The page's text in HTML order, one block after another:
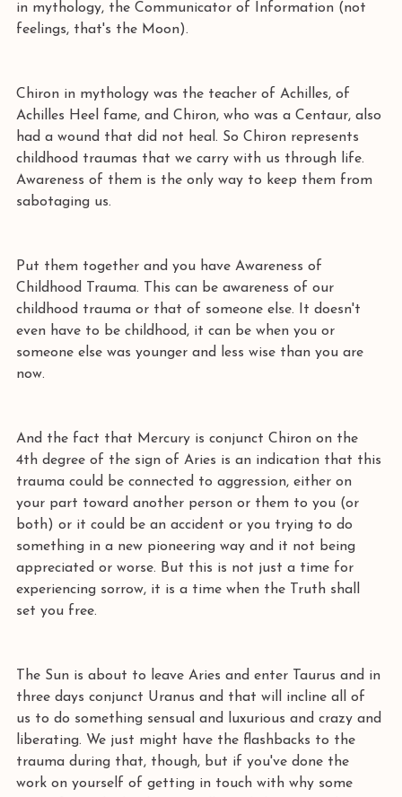
in mythology, the Communicator of Information (not
feelings, that's the Moon).
Chiron in mythology was the teacher of Achilles, of
Achilles Heel fame, and Chiron, who was a Centaur, also
had a wound that did not heal. So Chiron represents
childhood traumas that we carry with us through life.
Awareness of them is the only way to keep them from
sabotaging us.
Put them together and you have Awareness of
Childhood Trauma. This can be awareness of our
childhood trauma or that of someone else. It doesn't
even have to be childhood, it can be when you or
someone else was younger and less wise than you are
now.
And the fact that Mercury is conjunct Chiron on the
4th degree of the sign of Aries is an indication that this
trauma could be connected to aggression, either on
your part toward another person or them to you (or
both) or it could be an accident or you trying to do
something in a new pioneering way and it not being
appreciated or worse. But this is not just a time for
experiencing sorrow, it is a time when the Truth shall
set you free.
The Sun is about to leave Aries and enter Taurus and in
three days conjunct Uranus and that will incline all of
us to do something sensual and luxurious and crazy and
liberating. We just might have the flashbacks to the
trauma during that, though, but if you've done the
work on yourself of getting in touch with why some